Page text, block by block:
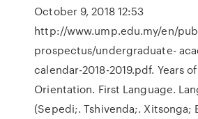
October 9, 2018 12:53
http://www.ump.edu.my/en/
prospectus/undergraduate-
calendar-2018-2019.pdf. Years
Orientation. First Language.
(Sepedi;. Tshivenda;. Xitsonga;